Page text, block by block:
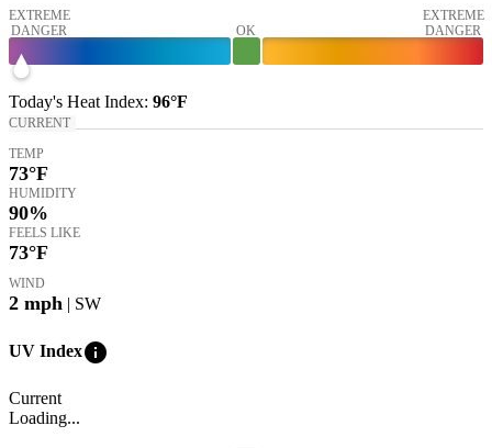
EXTREME
DANGER
OK
EXTREME
DANGER
Today's Heat Index: 96°F
CURRENT
TEMP
73°F
HUMIDITY
90%
FEELS LIKE
73°F
WIND
2 mph | SW
UV Indexinfo
Current
Loading...